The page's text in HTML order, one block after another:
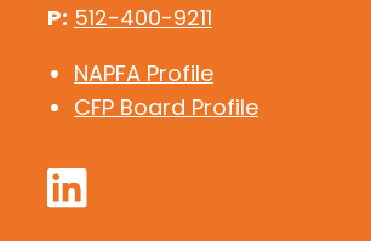
P: 512-400-9211
NAPFA Profile
CFP Board Profile